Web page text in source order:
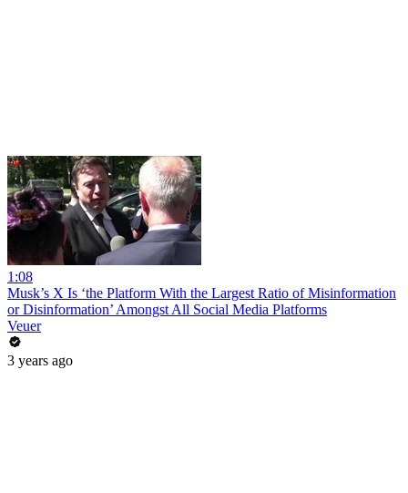
1:08
Musk’s X Is ‘the Platform With the Largest Ratio of Misinformation
or Disinformation’ Amongst All Social Media Platforms
Veuer
3 years ago